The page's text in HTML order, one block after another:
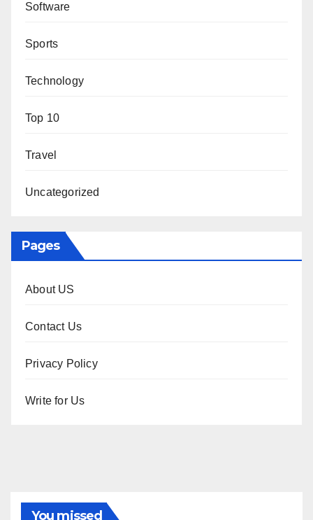
Software
Sports
Technology
Top 10
Travel
Uncategorized
Pages
About US
Contact Us
Privacy Policy
Write for Us
You missed